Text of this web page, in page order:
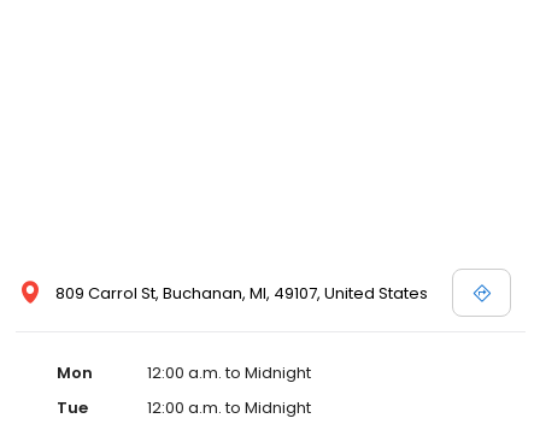
809 Carrol St, Buchanan, MI, 49107, United States
Mon
12:00 a.m. to Midnight
Tue
12:00 a.m. to Midnight